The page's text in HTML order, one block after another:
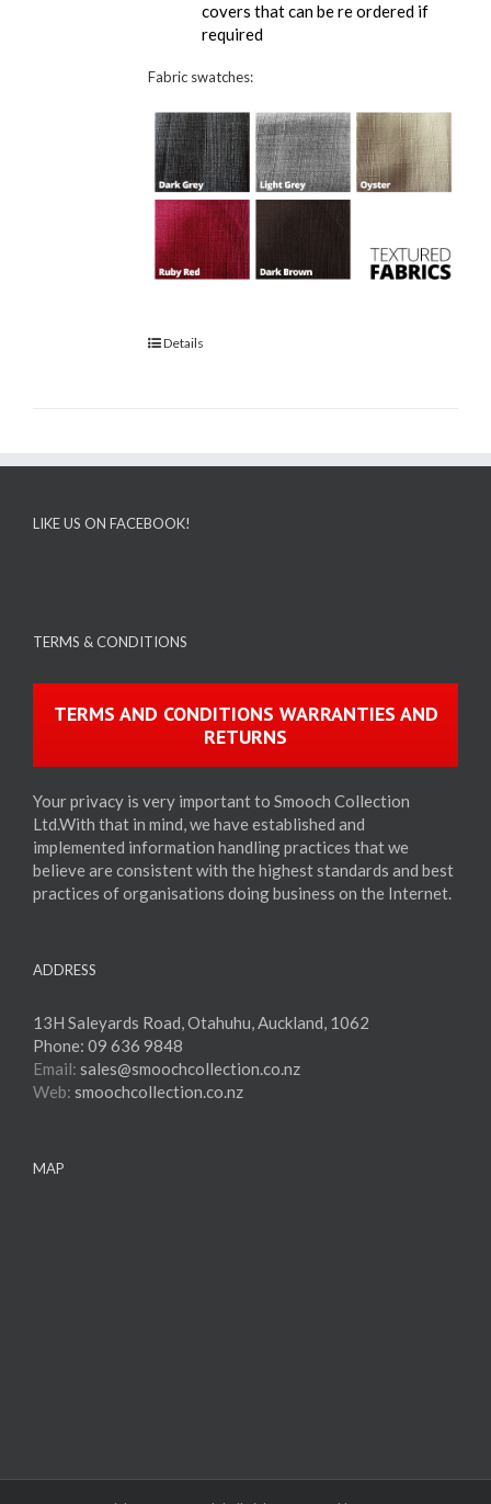
covers that can be re ordered if
required
Fabric swatches:
Details
LIKE US ON FACEBOOK!
TERMS & CONDITIONS
TERMS AND CONDITIONS WARRANTIES AND
RETURNS
Your privacy is very important to Smooch Collection
Ltd.With that in mind, we have established and
implemented information handling practices that we
believe are consistent with the highest standards and best
practices of organisations doing business on the Internet.
ADDRESS
13H Saleyards Road, Otahuhu, Auckland, 1062
Phone: 09 636 9848
Email: sales@smoochcollection.co.nz
Web: smoochcollection.co.nz
MAP